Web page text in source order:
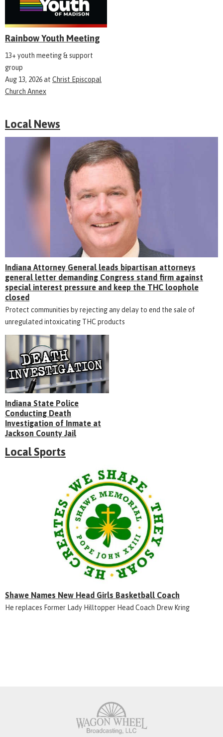
Rainbow Youth Meeting
13+ youth meeting & support
group
Aug 13, 2026at Christ Episcopal
Church Annex
Local News
Indiana Attorney General leads bipartisan attorneys
general letter demanding Congress stand firm against
special interest pressure and keep the THC loophole
closed
Protect communities by rejecting any delay to end the sale of
unregulated intoxicating THC products
Indiana State Police
Conducting Death
Investigation of Inmate at
Jackson County Jail
Local Sports
Shawe Names New Head Girls Basketball Coach
He replaces Former Lady Hilltopper Head Coach Drew Kring